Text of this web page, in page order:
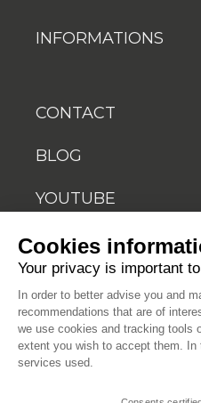
INFORMATIONS
CONTACT
BLOG
YOUTUBE
© 2026 Biosellal
Terms of use
Cookies
Your privacy is important
In order to better advise you and
recommendations that are of
we use cookies and tracking tools
extent you wish to accept them.
services used.